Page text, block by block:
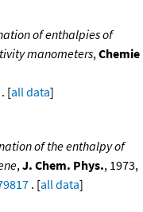
of enthalpies of
manometers,Chemie
. [all data]
of the enthalpy of
,J. Chem. Phys., 1973,
. [all data]